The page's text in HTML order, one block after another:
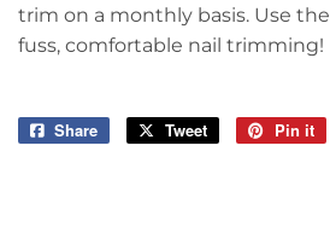
trim on a monthly basis. Use
fuss, comfortable nail trimming!
Share
Share
Tweet
Tweet
Pin it